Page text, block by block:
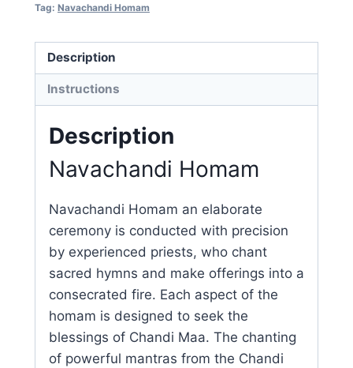
Tag: Navachandi Homam
Description
Instructions
Description
Navachandi Homam
Navachandi Homam an elaborate
ceremony is conducted with precision
by experienced priests, who chant
sacred hymns and make offerings into a
consecrated fire. Each aspect of the
homam is designed to seek the
blessings of Chandi Maa. The chanting
of powerful mantras from the Chandi